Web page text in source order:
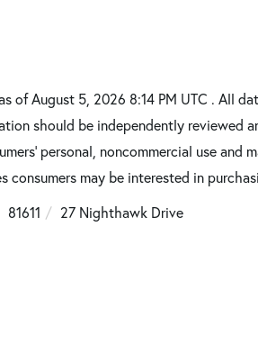
of August 5, 2026 8:14 PM UTC . All
should be independently reviewed
personal, noncommercial use and
may be interested in
81611 27 Nighthawk Drive